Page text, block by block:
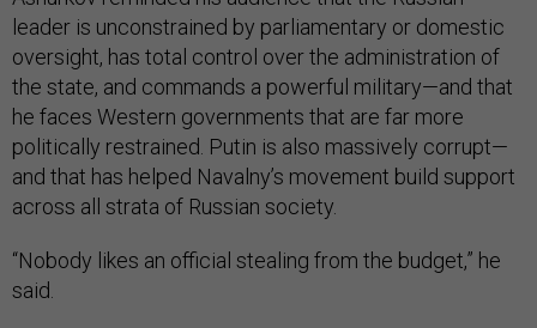
leader is unconstrained by parliamentary or domestic
oversight, has total control over the administration of
the state, and commands a powerful military—and that
he faces Western governments that are far more
politically restrained. Putin is also massively corrupt—
and that has helped Navalny’s movement build support
across all strata of Russian society.
“Nobody likes an official stealing from the budget,” he
said.